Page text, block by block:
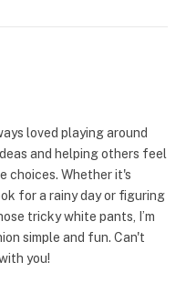
loved playing around
and helping others feel
choices. Whether it's
for a rainy day or figuring
tricky white pants, I’m
simple and fun. Can't
you!